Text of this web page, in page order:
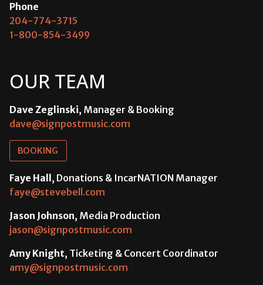
Phone
204-774-3715
1-800-854-3499
OUR TEAM
Dave Zeglinski, Manager & Booking
dave@signpostmusic.com
BOOKING
Faye Hall, Donations & IncarNATION Manager
faye@stevebell.com
Jason Johnson, Media Production
jason@signpostmusic.com
Amy Knight, Ticketing & Concert Coordinator
amy@signpostmusic.com